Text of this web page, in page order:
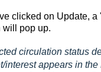
clicked on Update, a
will pop up.
circulation status
interest appears in the